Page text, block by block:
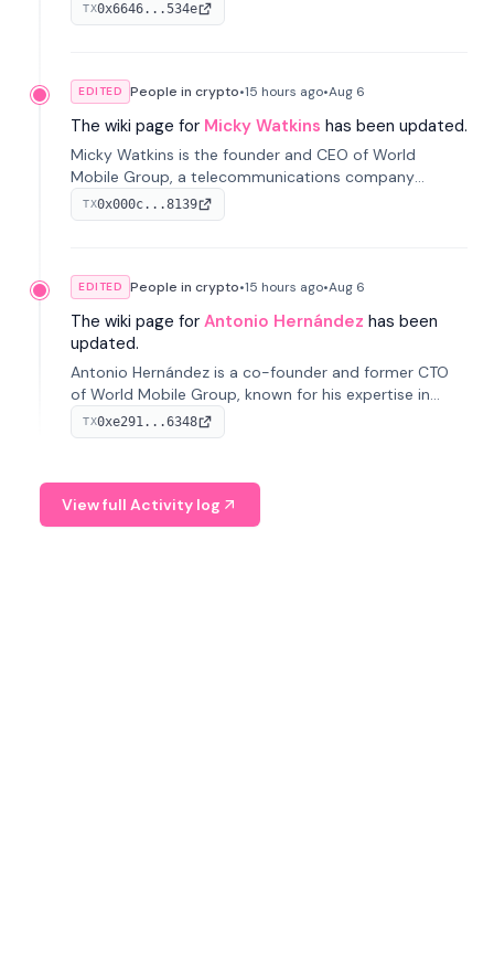
education, and community services for investors.
TX0x6646...534e
EDITED People in crypto•15 hours ago•Aug 6
The wiki page for Micky Watkins has been updated.
Micky Watkins is the founder and CEO of World
Mobile Group, a telecommunications company
focused on decentralized network infrastructure. His
work centers on ex...
TX0x000c...8139
EDITED People in crypto•15 hours ago•Aug 6
The wiki page for Antonio Hernández has been
updated.
Antonio Hernández is a co-founder and former CTO
of World Mobile Group, known for his expertise in
blockchain integration within telecommunications.
TX0xe291...6348
View full Activity log